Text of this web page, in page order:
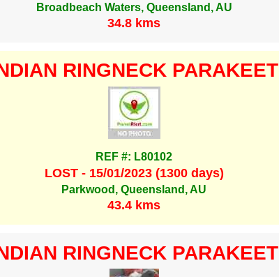
Broadbeach Waters, Queensland, AU
34.8 kms
RINGNECK PARAKEET
REF #: L80102
LOST - 15/01/2023 (1300 days)
Parkwood, Queensland, AU
43.4 kms
RINGNECK PARAKEET